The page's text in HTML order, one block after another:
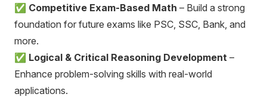
✅ Competitive Exam-Based Math – Build a strong
foundation for future exams like PSC, SSC, Bank, and
more.
✅ Logical & Critical Reasoning Development –
Enhance problem-solving skills with real-world
applications.